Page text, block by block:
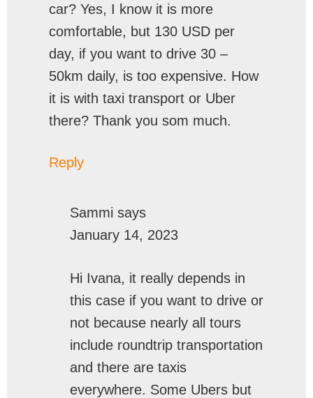
car? Yes, I know it is more
comfortable, but 130 USD per
day, if you want to drive 30 –
50km daily, is too expensive. How
it is with taxi transport or Uber
there? Thank you som much.
Reply
Sammi says
January 14, 2023
Hi Ivana, it really depends in
this case if you want to drive or
not because nearly all tours
include roundtrip transportation
and there are taxis
everywhere. Some Ubers but